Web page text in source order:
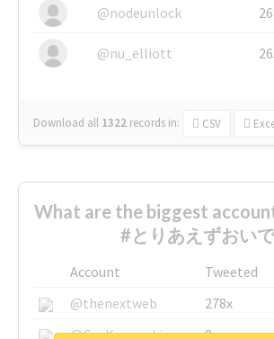
@nodeunlock
@nu_elliott
Download all 1322 records in: CSV
What are the biggest
#とりあえずおい
Account Tweeted
@thenextweb
278x
@GuyKawasaki
8x